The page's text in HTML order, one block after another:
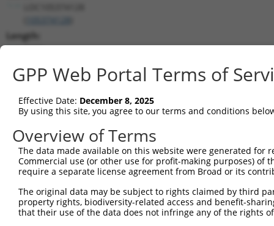
Length:
3229
(non-
shRNA constructs matching this
This list includes all shRNAs that have a perfect SDR
transcript they were originally designed to target.
designed to target: (i) a different isoform or
transcript of a different gene (from the same or
GPP Web Portal Terms of
Effective Date: December 8, 2025
By using this site, you agree to our terms and conditions
Overview of Terms
The data made available on this website were generated
Commercial use (or other use for profit-making purposes) of
require a separate license agreement from Broad or its
The original data may be subject to rights claimed by third
property rights, biodiversity-related access and benefit-
that their use of the data does not infringe any of the rights